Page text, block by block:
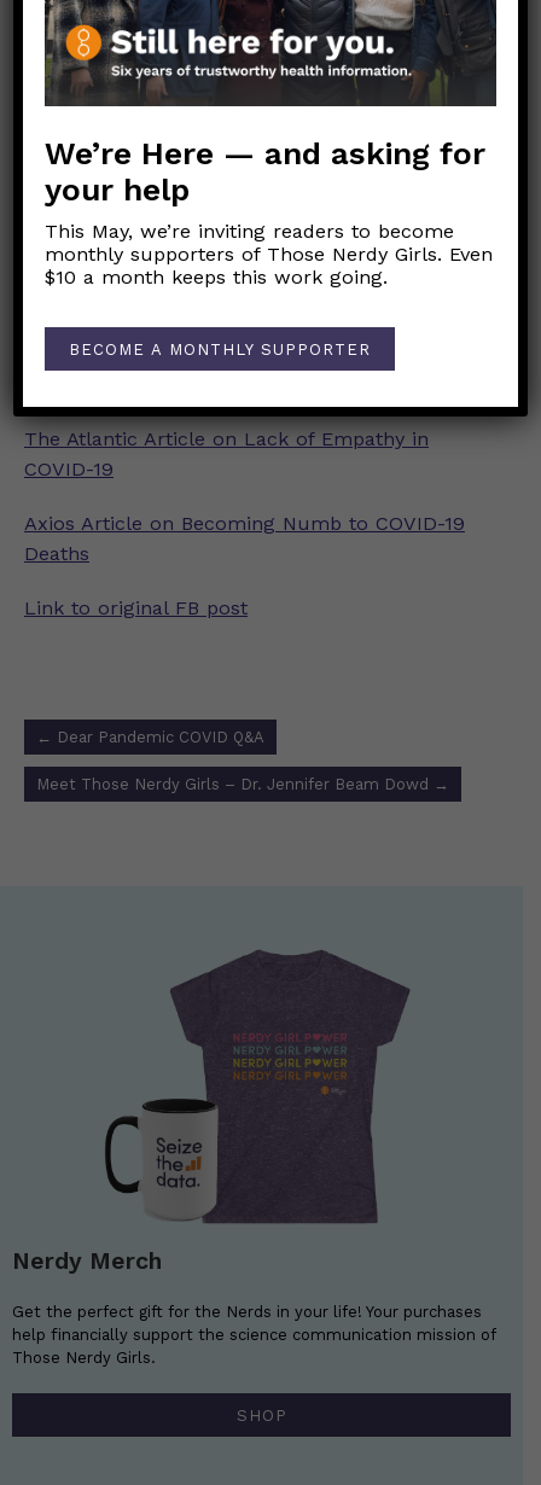
Psychology Today Article on COVID-19 and
Compassion Fatigue
Washington Post Article on Ignoring COVID-19
Faces of COVID Twitter
Together Against COVID Vigil
The Atlantic Article on Lack of Empathy in
COVID-19
Axios Article on Becoming Numb to COVID-19
Deaths
Link to original FB post
Post
navigation
← Dear Pandemic COVID Q&A
Meet Those Nerdy Girls – Dr. Jennifer Beam Dowd →
Nerdy Merch
Get the perfect gift for the Nerds in your life! Your purchases
help financially support the science communication mission of
Those Nerdy Girls.
SHOP
We’re Here — and asking for
your help
This May, we’re inviting readers to become
monthly supporters of Those Nerdy Girls. Even
$10 a month keeps this work going.
BECOME A MONTHLY SUPPORTER